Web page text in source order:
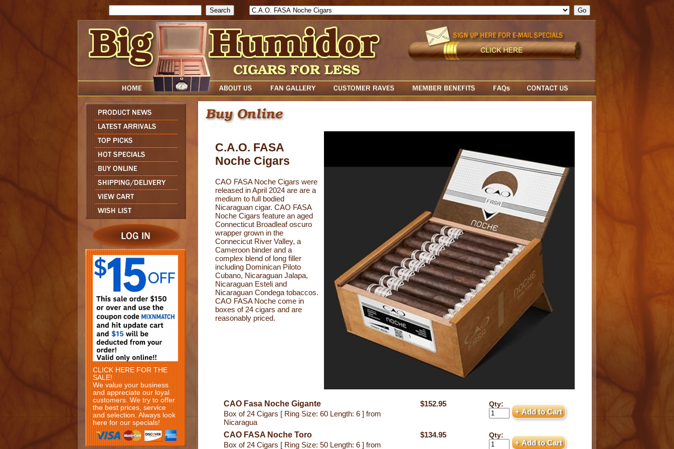
Search
CLICK HERE FOR THE
SALE!
We value your business
and appreciate our loyal
customers. We try to offer
the best prices, service
and selection. Always look
here for our specials!
C.A.O. FASA
Noche Cigars
CAO FASA Noche Cigars were
released in April 2024 are are a
medium to full bodied
Nicaraguan cigar. CAO FASA
Noche Cigars feature an aged
Connecticut Broadleaf oscuro
wrapper grown in the
Connecicut River Valley, a
Cameroon binder and a
complex blend of long filler
including Dominican Piloto
Cubano, Nicaraguan Jalapa,
Nicaraguan Esteli and
Nicaraguan Condega tobaccos.
CAO FASA Noche come in
boxes of 24 cigars and are
reasonably priced.
CAO Fasa Noche Gigante
Box of 24 Cigars [ Ring Size: 60 Length: 6 ] from
Nicaragua
$152.95 Qty:
CAO FASA Noche Toro
Box of 24 Cigars [ Ring Size: 50 Length: 6 ] from
$134.95 Qty: